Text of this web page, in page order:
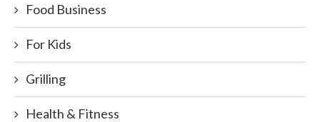
Food Business
For Kids
Grilling
Health & Fitness